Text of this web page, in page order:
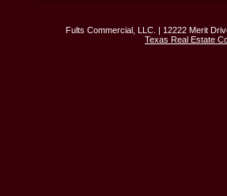
Fults Commercial, LLC. | 12222 Merit
Texas Real Estate